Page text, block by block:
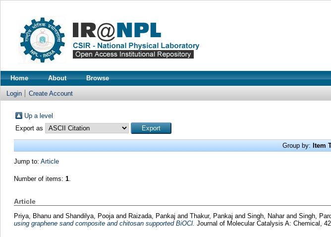
Home About Browse
Login Create Account
Up a level
Export as
Group by: Item
Jump to: Article
Number of items: 1.
Article
Priya, Bhanu and Shandilya, Pooja and Raizada, Pankaj and Thakur, Pankaj and Singh, Nahar and Singh,
using graphene sand composite and chitosan supported BiOCl. Journal of Molecular Catalysis A: Chemical,